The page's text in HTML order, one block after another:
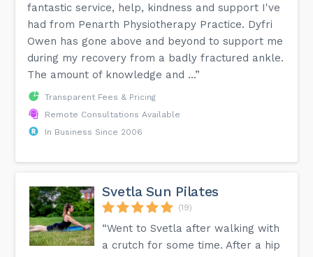
fantastic service, help, kindness and support I've
had from Penarth Physiotherapy Practice. Dyfri
Owen has gone above and beyond to support me
during my recovery from a badly fractured ankle.
The amount of knowledge and ...”
Transparent Fees & Pricing
Remote Consultations Available
In Business Since 2006
Svetla Sun Pilates
(19)
“Went to Svetla after walking with
a crutch for some time. After a hip